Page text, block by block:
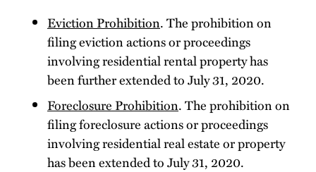
Eviction Prohibition. The prohibition on
filing eviction actions or proceedings
involving residential rental property has
been further extended to July 31, 2020.
Foreclosure Prohibition. The prohibition on
filing foreclosure actions or proceedings
involving residential real estate or property
has been extended to July 31, 2020.